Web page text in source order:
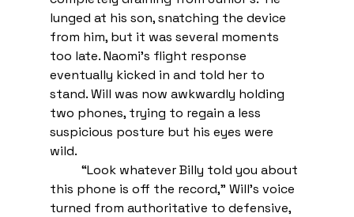
lunged at his son, snatching the device
from him, but it was several moments
too late. Naomi’s flight response
eventually kicked in and told her to
stand. Will was now awkwardly holding
two phones, trying to regain a less
suspicious posture but his eyes were
wild.
“Look whatever Billy told you about
this phone is off the record,” Will’s voice
turned from authoritative to defensive,